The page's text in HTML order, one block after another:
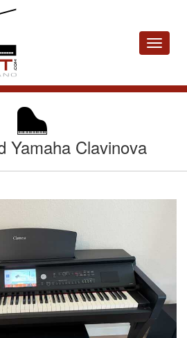
Toggle
Yamaha Clavinova